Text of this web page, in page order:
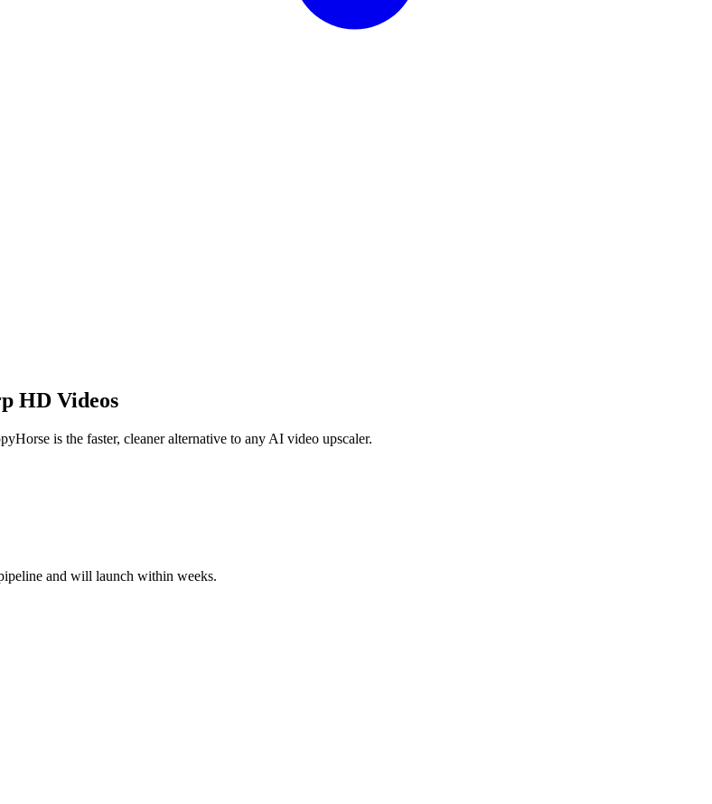
HD Videos
is the faster, cleaner alternative to any AI video upscaler.
and will launch within weeks.